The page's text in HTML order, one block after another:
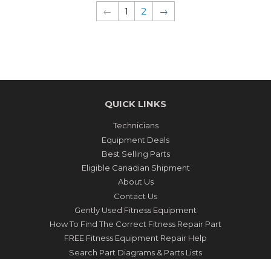
← 1 2 →
QUICK LINKS
Technicians
Equipment Deals
Best Selling Parts
Eligible Canadian Shipment
About Us
Contact Us
Gently Used Fitness Equipment
How To Find The Correct Fitness Repair Part
FREE Fitness Equipment Repair Help
Search Part Diagrams & Parts Lists